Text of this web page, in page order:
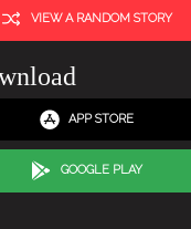
VIEW A RANDOM STORY
APP STORE
GOOGLE PLAY